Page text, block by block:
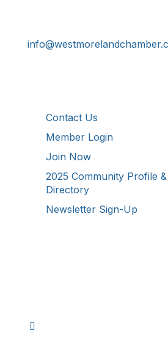
Contact Us
Member Login
Join Now
2025 Community Profile
Directory
Newsletter Sign-Up